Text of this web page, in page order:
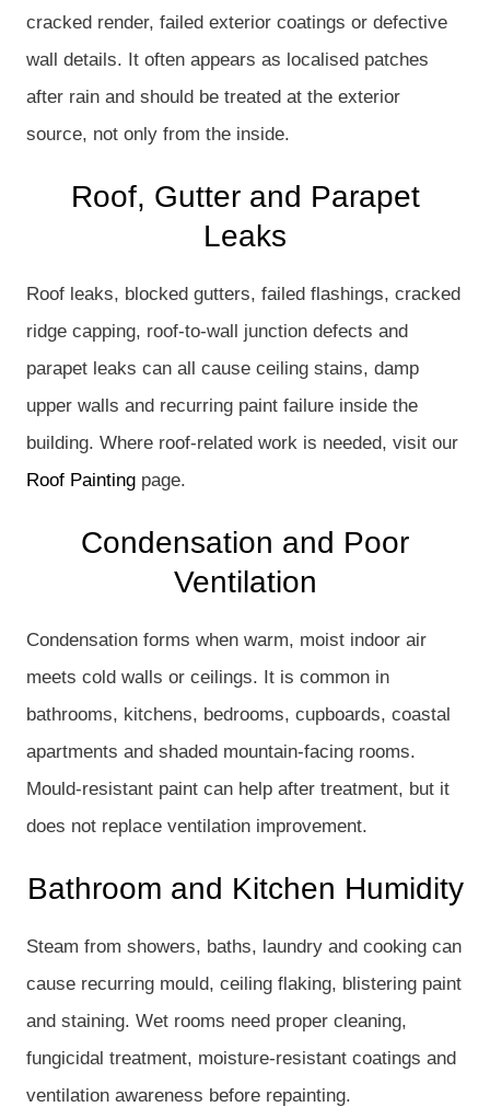
cracked render, failed exterior coatings or defective
wall details. It often appears as localised patches
after rain and should be treated at the exterior
source, not only from the inside.
Roof, Gutter and Parapet
Leaks
Roof leaks, blocked gutters, failed flashings, cracked
ridge capping, roof-to-wall junction defects and
parapet leaks can all cause ceiling stains, damp
upper walls and recurring paint failure inside the
building. Where roof-related work is needed, visit our
Roof Painting page.
Condensation and Poor
Ventilation
Condensation forms when warm, moist indoor air
meets cold walls or ceilings. It is common in
bathrooms, kitchens, bedrooms, cupboards, coastal
apartments and shaded mountain-facing rooms.
Mould-resistant paint can help after treatment, but it
does not replace ventilation improvement.
Bathroom and Kitchen Humidity
Steam from showers, baths, laundry and cooking can
cause recurring mould, ceiling flaking, blistering paint
and staining. Wet rooms need proper cleaning,
fungicidal treatment, moisture-resistant coatings and
ventilation awareness before repainting.